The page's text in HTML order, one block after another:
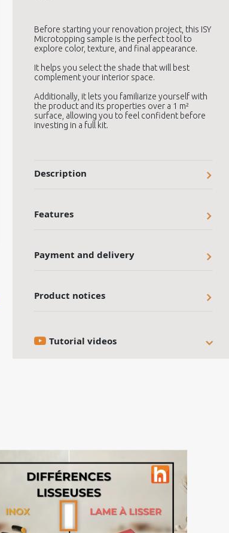
Before starting your renovation project, this ISY
Microtopping sample is the perfect tool to
explore color, texture, and final appearance.
It helps you select the shade that will best
complement your interior space.
Additionally, it lets you familiarize yourself with
the product and its properties over a 1 m²
surface, allowing you to feel confident before
investing in a full kit.
Description
Features
Payment and delivery
Product notices
Tutorial videos